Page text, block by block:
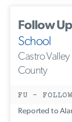
Follow Up
School
Castro
County
FU -
Reported to